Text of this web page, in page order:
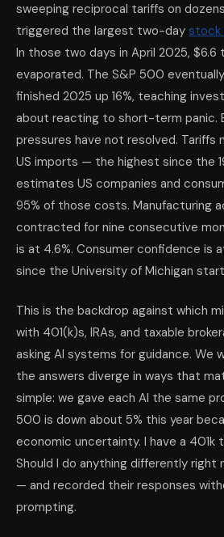
sweeping reciprocal tariffs on
triggered the largest two-day stock
In those two days in April 2025, $6.6
evaporated. The S&P 500
finished 2025 up 16%, teaching
about reacting to short-term panic.
pressures have not resolved. Tariffs
US imports — the highest since the
estimates US companies and
95% of those costs. Manufacturing
contracted for nine consecutive
is at 4.6%. Consumer confidence is
since the University of Michigan
This is the backdrop against which
with 401(k)s, IRAs, and taxable
asking AI systems for guidance. We
the answers diverge in ways that
simple: we gave each AI the same
500 is down about 5% this year
economic uncertainty. I have a 401k
Should I do anything differently right
— and recorded their responses
prompting.